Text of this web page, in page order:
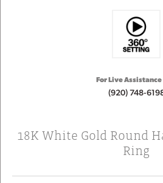
For Live Assistance
(920) 748-
18K White Gold Round
Ring